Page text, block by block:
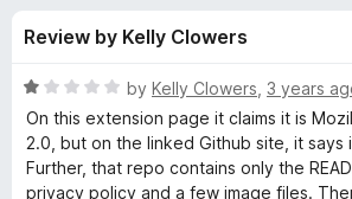
n
s
f
o
r
o
5
Review by Kelly Clowers
R
a
t
e
d
by Kelly Clowers 3 years
On this extension page it claims it is
2.0, but on the linked Github site, it says
Further, that repo contains only the
privacy policy and a few image files.